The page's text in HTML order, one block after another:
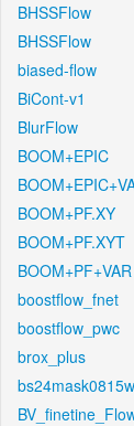
BHSSFlow
BHSSFlow
biased-flow
BiCont-v1
BlurFlow
BOOM+EPIC
BOOM+PF.XY
BOOM+PF.XYT
BOOM+PF+VAR
boostflow_fnet
boostflow_pwc
brox_plus